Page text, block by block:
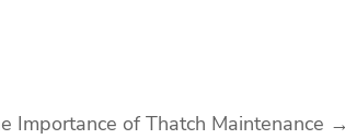
Importance of Thatch Maintenance →